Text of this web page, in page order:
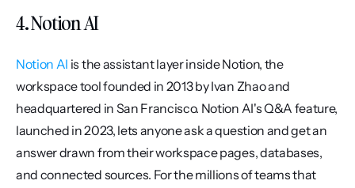
4. Notion AI
Notion AI is the assistant layer inside Notion, the
workspace tool founded in 2013 by Ivan Zhao and
headquartered in San Francisco. Notion AI's Q&A feature,
launched in 2023, lets anyone ask a question and get an
answer drawn from their workspace pages, databases,
and connected sources. For the millions of teams that